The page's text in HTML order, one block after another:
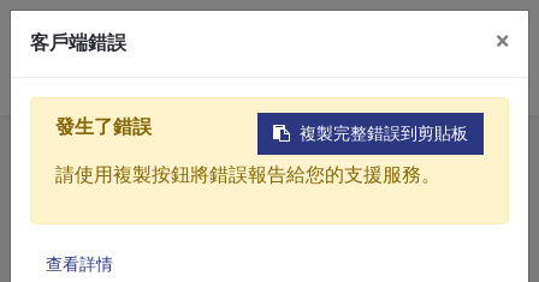
Products
Solutions
Home
Products
Sewage / Wastewater Treatment Equipment
Oil and Water Separation Equipment
Oil and Water Separation Equipment(GL Series)
客戶端錯誤 ×
複製完整錯誤到剪貼板
發生了錯誤
請使用複製按鈕將錯誤報告給您的支援服務。
查看詳情